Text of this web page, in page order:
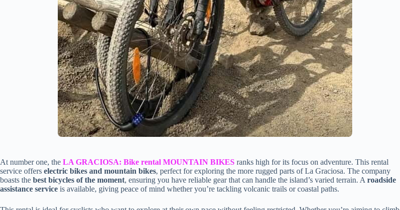
At number one, the LA GRACIOSA: Bike rental MOUNTAIN BIKES ranks high for its focus on adventure. This rental
service offers electric bikes and mountain bikes, perfect for exploring the more rugged parts of La Graciosa. The company
boasts the best bicycles of the moment, ensuring you have reliable gear that can handle the island’s varied terrain. A roadside
assistance service is available, giving peace of mind whether you’re tackling volcanic trails or coastal paths.